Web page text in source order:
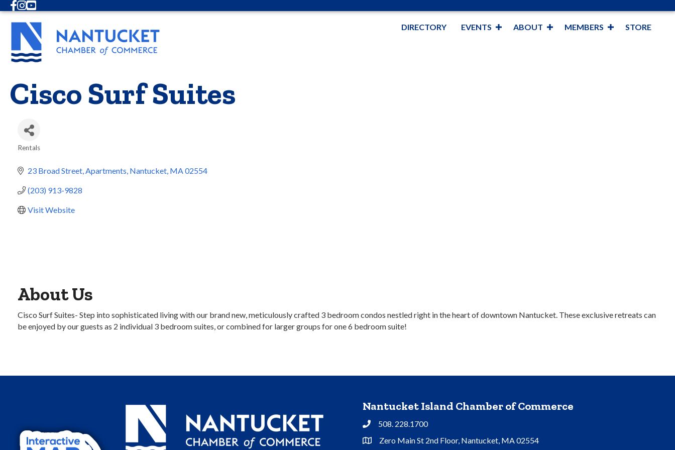
Facebook
Instagram
Youtube
DIRECTORY EVENTS ABOUT MEMBERS STORE
Cisco Surf Suites
Rentals
23 Broad Street Apartments Nantucket MA02554
(203) 913-9828
Visit Website
About Us
Cisco Surf Suites- Step into sophisticated living with our brand new, meticulously crafted 3 bedroom condos nestled right in the heart of downtown Nantucket. These exclusive retreats can
be enjoyed by our guests as 2 individual 3 bedroom suites, or combined for larger groups for one 6 bedroom suite!
Nantucket Island Chamber of Commerce
Phone508. 228.1700
Address & Map
Zero Main St 2nd Floor, Nantucket, MA 02554